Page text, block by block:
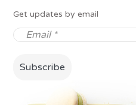
Get updates by email